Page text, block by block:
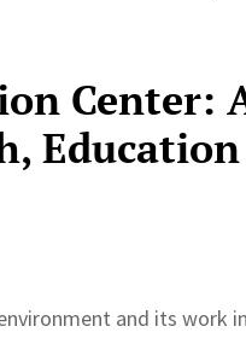
Center:
and its work